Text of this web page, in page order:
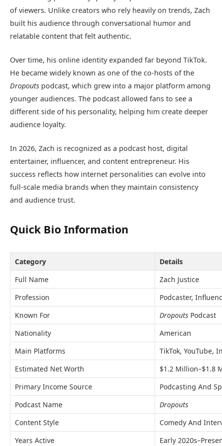
of viewers. Unlike creators who rely heavily on trends, Zach
built his audience through conversational humor and
relatable content that felt authentic.
Over time, his online identity expanded far beyond TikTok.
He became widely known as one of the co-hosts of the
Dropouts podcast, which grew into a major platform among
younger audiences. The podcast allowed fans to see a
different side of his personality, helping him create deeper
audience loyalty.
In 2026, Zach is recognized as a podcast host, digital
entertainer, influencer, and content entrepreneur. His
success reflects how internet personalities can evolve into
full-scale media brands when they maintain consistency
and audience trust.
Quick Bio Information
Category
Details
Full Name
Zach Justice
Profession
Podcaster,
Known For
Dropouts Podcast
Nationality
American
Main Platforms
TikTok, YouTube,
Estimated Net Worth
$1.2 Million–$1.8
Primary Income Source
Podcasting And
Podcast Name
Dropouts
Content Style
Comedy And
Years Active
Early